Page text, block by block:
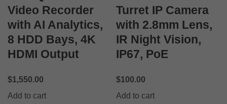
Video Recorder
with AI Analytics,
8 HDD Bays, 4K
HDMI Output
$1,550.00
Add to cart
Turret IP Camera
with 2.8mm Lens,
IR Night Vision,
IP67, PoE
$100.00
Add to cart